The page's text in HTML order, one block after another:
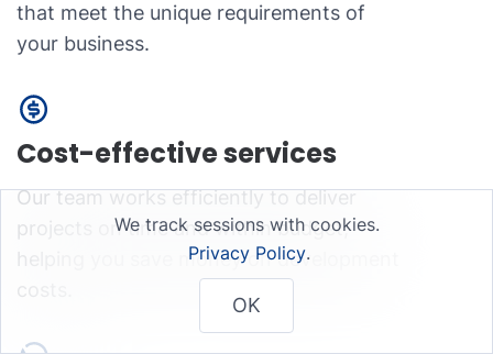
that meet the unique requirements of
your business.
Cost-effective services
Our team works efficiently to deliver
projects on time and within budget,
helping you save money on development
costs.
We track sessions with cookies.
Privacy Policy.
OK